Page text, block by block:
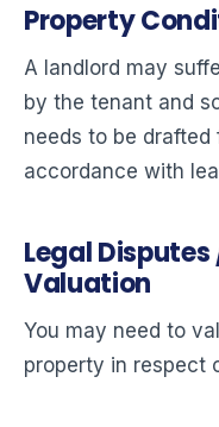
Property
A landlord may
by the tenant and
needs to be
accordance with
Legal
Valuation
You may need to
property in respect